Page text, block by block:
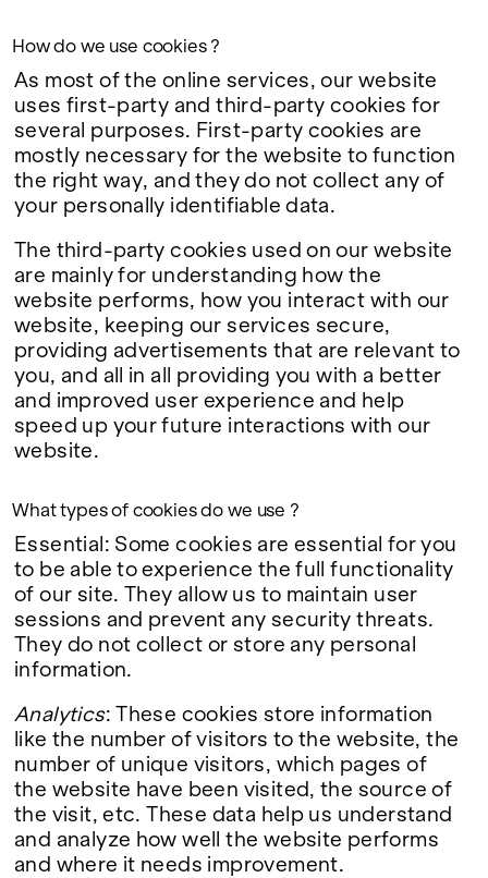
How do we use cookies ?
As most of the online services, our website
uses first-party and third-party cookies for
several purposes. First-party cookies are
mostly necessary for the website to function
the right way, and they do not collect any of
your personally identifiable data.
The third-party cookies used on our website
are mainly for understanding how the
website performs, how you interact with our
website, keeping our services secure,
providing advertisements that are relevant to
you, and all in all providing you with a better
and improved user experience and help
speed up your future interactions with our
website.
What types of cookies do we use ?
Essential: Some cookies are essential for you
to be able to experience the full functionality
of our site. They allow us to maintain user
sessions and prevent any security threats.
They do not collect or store any personal
information.
Analytics: These cookies store information
like the number of visitors to the website, the
number of unique visitors, which pages of
the website have been visited, the source of
the visit, etc. These data help us understand
and analyze how well the website performs
and where it needs improvement.